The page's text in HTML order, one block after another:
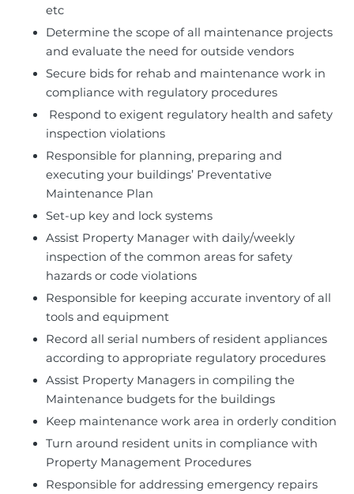
etc
Determine the scope of all maintenance projects
and evaluate the need for outside vendors
Secure bids for rehab and maintenance work in
compliance with regulatory procedures
Respond to exigent regulatory health and safety
inspection violations
Responsible for planning, preparing and
executing your buildings’ Preventative
Maintenance Plan
Set-up key and lock systems
Assist Property Manager with daily/weekly
inspection of the common areas for safety
hazards or code violations
Responsible for keeping accurate inventory of all
tools and equipment
Record all serial numbers of resident appliances
according to appropriate regulatory procedures
Assist Property Managers in compiling the
Maintenance budgets for the buildings
Keep maintenance work area in orderly condition
Turn around resident units in compliance with
Property Management Procedures
Responsible for addressing emergency repairs